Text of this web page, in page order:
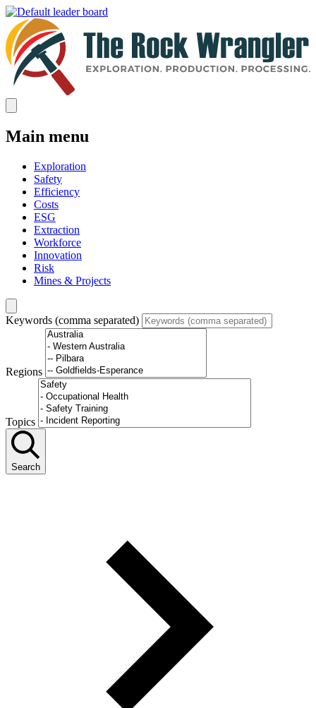
Main menu
Exploration
Safety
Efficiency
Costs
ESG
Extraction
Workforce
Innovation
Risk
Mines & Projects
Keywords (comma separated)
Regions
Topics
Search